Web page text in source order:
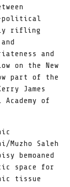
political
rifling
and
on the New
part of the
James
of
Muzho Saleh
bemoaned
space for
tissue